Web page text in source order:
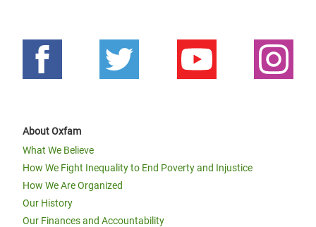
About Oxfam
What We Believe
How We Fight Inequality to End Poverty and Injustice
How We Are Organized
Our History
Our Finances and Accountability